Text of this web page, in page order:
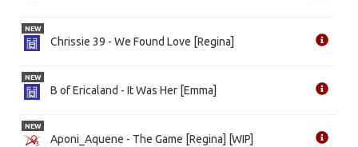
Chrissie 39 - We Found Love [Regina]
NEW
B of Ericaland - It Was Her [Emma]
NEW
Aponi_Aquene - The Game [Regina] [WIP]
NEW